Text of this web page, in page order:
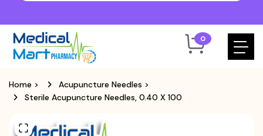
0
Home > Acupuncture Needles >
Sterile Acupuncture Needles, 0.40 X 100